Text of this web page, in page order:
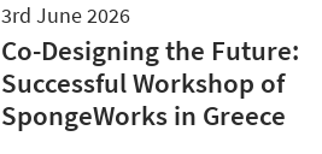
3rd June 2026
Co-Designing the Future:
Successful Workshop of
SpongeWorks in Greece